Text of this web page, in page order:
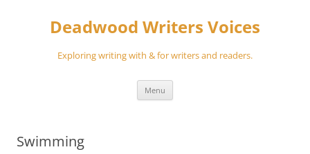
Deadwood Writers Voices
Exploring writing with & for writers and readers.
Menu
Swimming